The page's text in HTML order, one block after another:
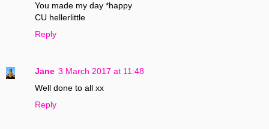
You made my day *happy
CU hellerlittle
Reply
Jane 3 March 2017 at 11:48
Well done to all xx
Reply